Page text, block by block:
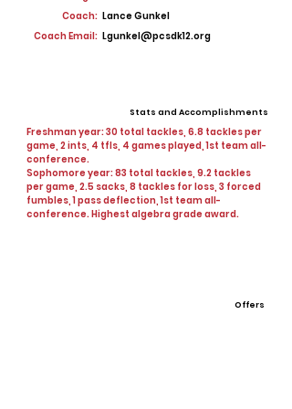
Coach: Lance Gunkel
Coach Email: Lgunkel@pcsdk12.org
Stats and Accomplishments
Freshman year: 30 total tackles, 6.8 tackles per
game, 2 ints, 4 tfls, 4 games played, 1st team all-
conference.
Sophomore year: 83 total tackles, 9.2 tackles
per game, 2.5 sacks, 8 tackles for loss, 3 forced
fumbles, 1 pass deflection, 1st team all-
conference. Highest algebra grade award.
Offers